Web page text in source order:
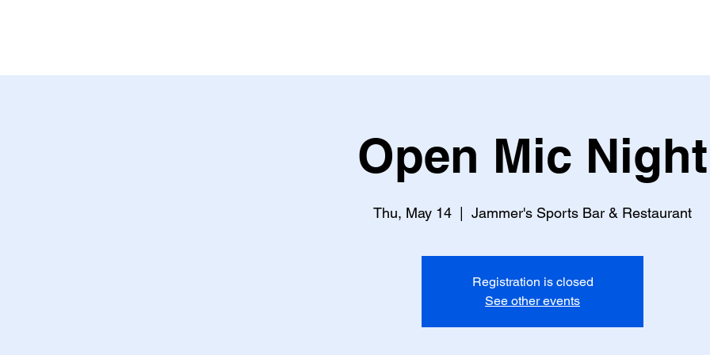
Open Mic Night
Thu, May 14
  |
Jammer's Sports Bar & Restaurant
Registration is closed
See other events